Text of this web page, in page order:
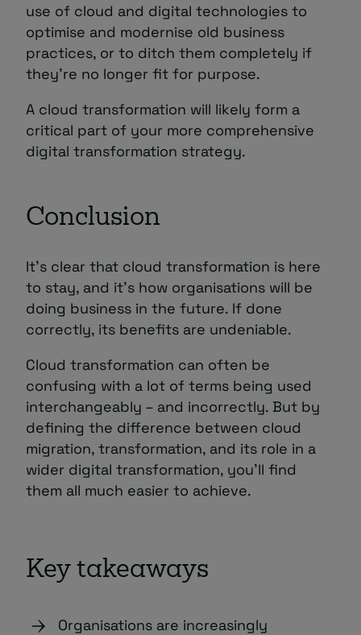
use of cloud and digital technologies to
optimise and modernise old business
practices, or to ditch them completely if
they’re no longer fit for purpose.
A cloud transformation will likely form a
critical part of your more comprehensive
digital transformation strategy.
Conclusion
It’s clear that cloud transformation is here
to stay, and it’s how organisations will be
doing business in the future. If done
correctly, its benefits are undeniable.
Cloud transformation can often be
confusing with a lot of terms being used
interchangeably – and incorrectly. But by
defining the difference between cloud
migration, transformation, and its role in a
wider digital transformation, you’ll find
them all much easier to achieve.
Key takeaways
Organisations are increasingly